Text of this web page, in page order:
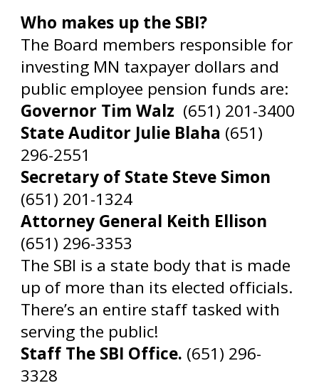
Who makes up the SBI?
The Board members responsible for
investing MN taxpayer dollars and
public employee pension funds are:
Governor Tim Walz (651) 201-3400
State Auditor Julie Blaha (651)
296-2551
Secretary of State Steve Simon
(651) 201-1324
Attorney General Keith Ellison
(651) 296-3353
The SBI is a state body that is made
up of more than its elected officials.
There’s an entire staff tasked with
serving the public!
Staff The SBI Office. (651) 296-
3328